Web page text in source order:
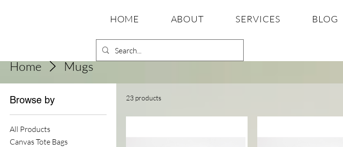
HOME ABOUT SERVICES BLOG
Home Mugs
Browse by
All Products
Canvas Tote Bags
23 products